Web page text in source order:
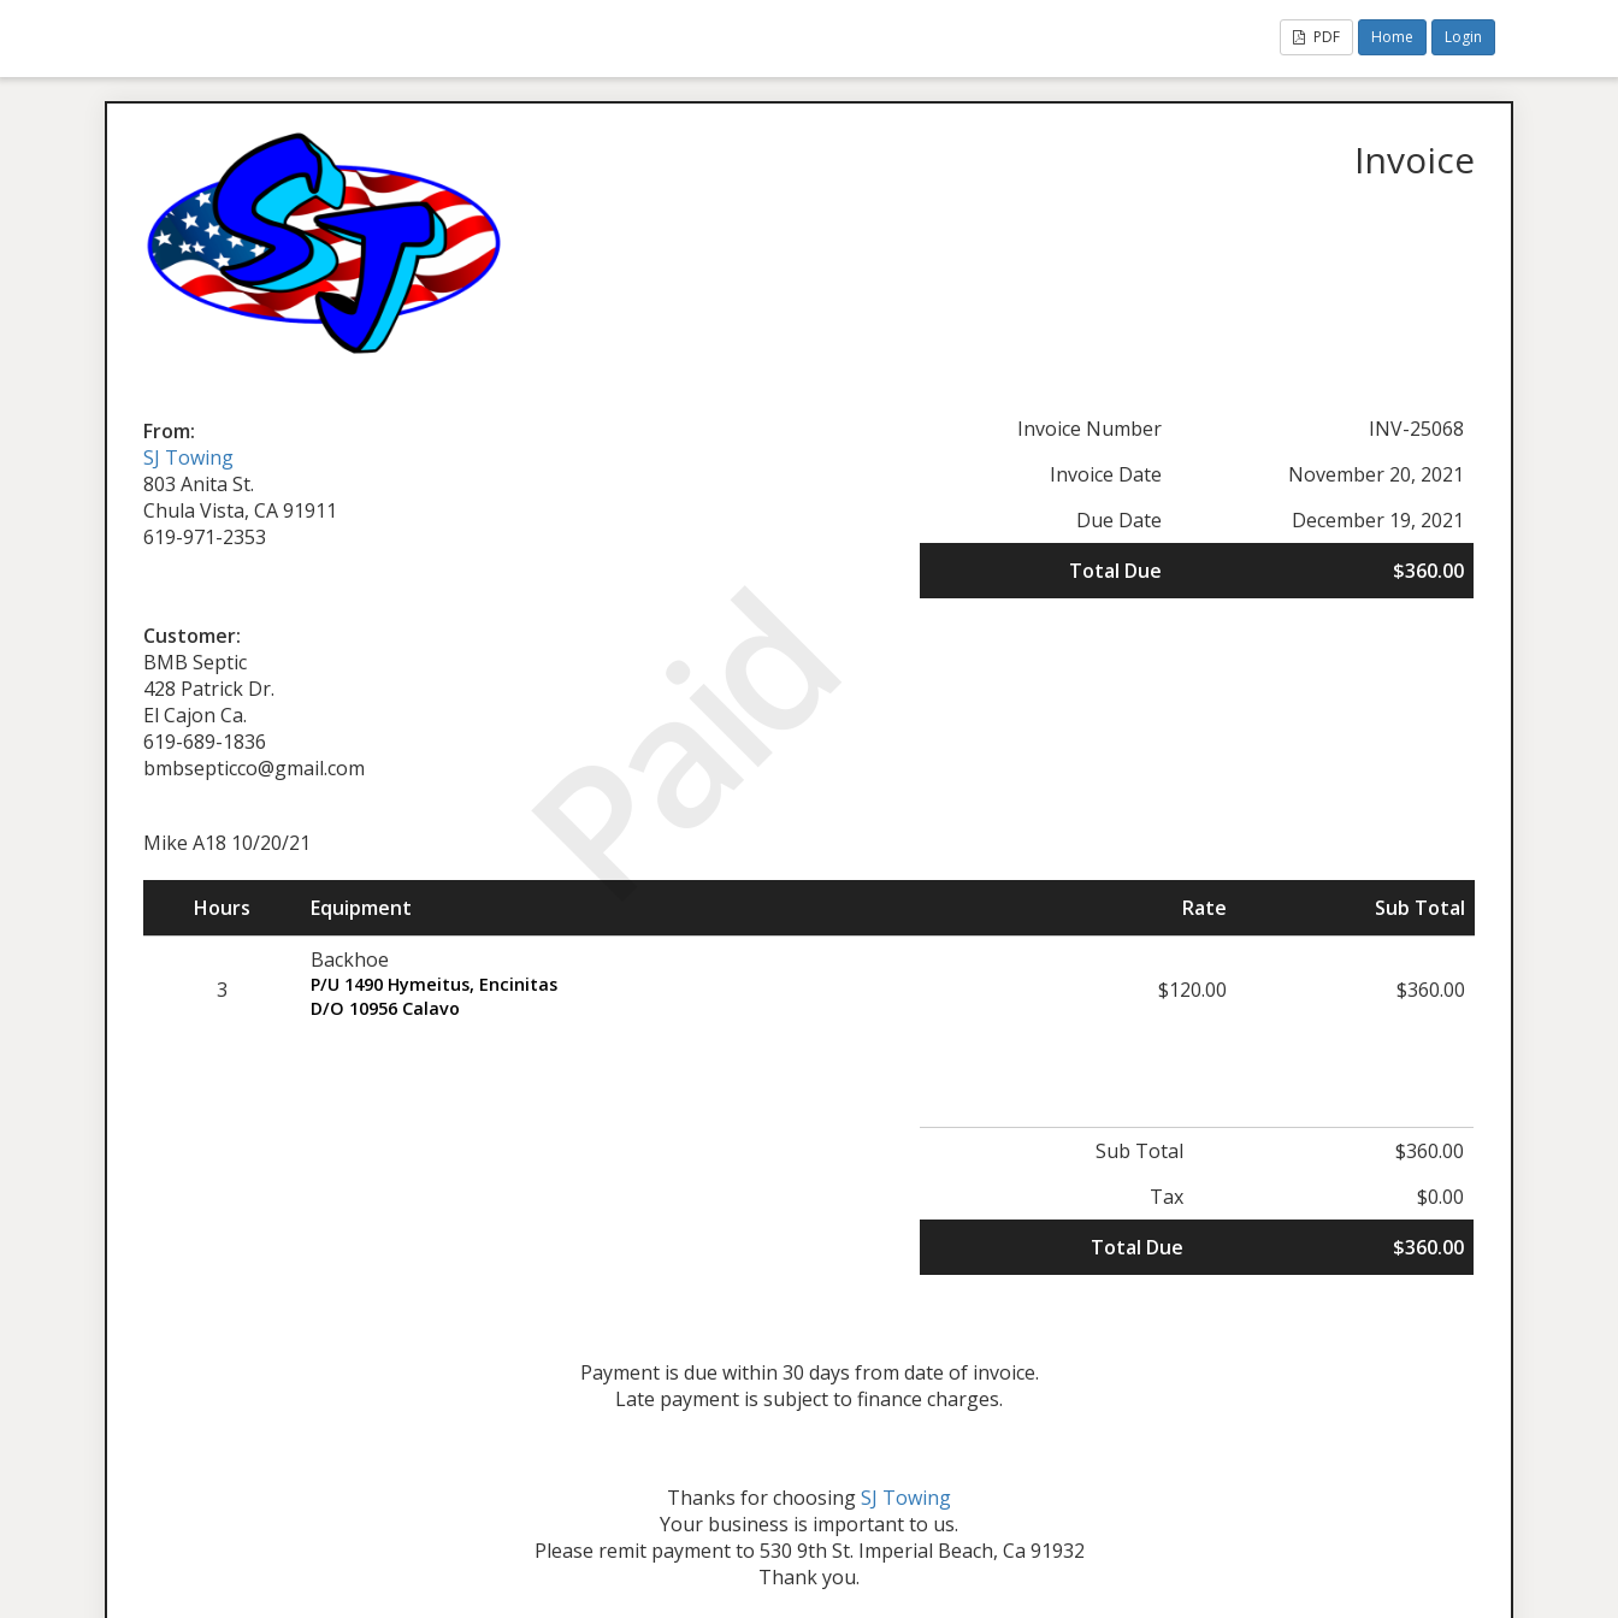
PDF Home Login
Invoice
From:
SJ Towing
803 Anita St.
Chula Vista, CA 91911
619-971-2353
Invoice Number
INV-25068
Invoice Date
November 20, 2021
Due Date
December 19, 2021
Total Due
$360.00
Customer:
BMB Septic
428 Patrick Dr.
El Cajon Ca.
619-689-1836
bmbsepticco@gmail.com
Mike A18 10/20/21
Hours Equipment Rate Sub Total
3
Backhoe
P/U 1490 Hymeitus, Encinitas
D/O 10956 Calavo
$120.00 $360.00
Sub Total
$360.00
Tax
$0.00
Total Due
$360.00
Payment is due within 30 days from date of invoice.
Late payment is subject to finance charges.
Thanks for choosingSJ Towing
Your business is important to us.
Please remit payment to 530 9th St. Imperial Beach, Ca 91932
Thank you.